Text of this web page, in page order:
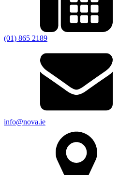
(01) 865 2189
info@nova.ie